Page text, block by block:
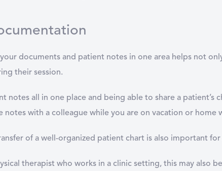
documents and patient notes in one area helps not
their session.
notes all in one place and being able to share a
notes with a colleague while you are on vacation or home
of a well-organized patient chart is also important
therapist who works in a clinic setting, this may also